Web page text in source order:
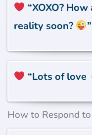
“XOXO?
reality soon?
”
“Lots of love
How to Respond